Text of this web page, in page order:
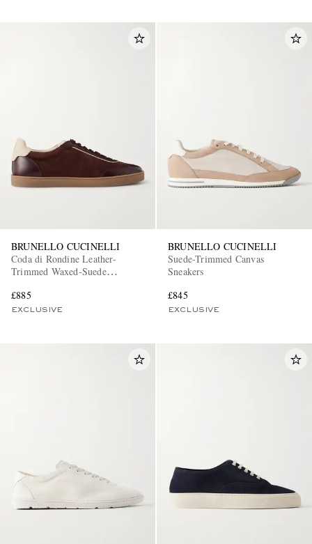
BRUNELLO CUCINELLI
Coda di Rondine Leather-
Trimmed Waxed-Suede
£885
EXCLUSIVE
BRUNELLO CUCINELLI
Suede-Trimmed Canvas
Sneakers
£845
EXCLUSIVE